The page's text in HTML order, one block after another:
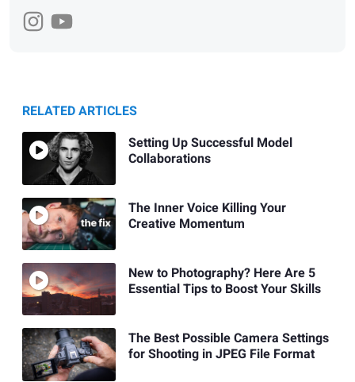
RELATED ARTICLES
Setting Up Successful Model
Collaborations
The Inner Voice Killing Your
Creative Momentum
New to Photography? Here Are 5
Essential Tips to Boost Your Skills
The Best Possible Camera Settings
for Shooting in JPEG File Format